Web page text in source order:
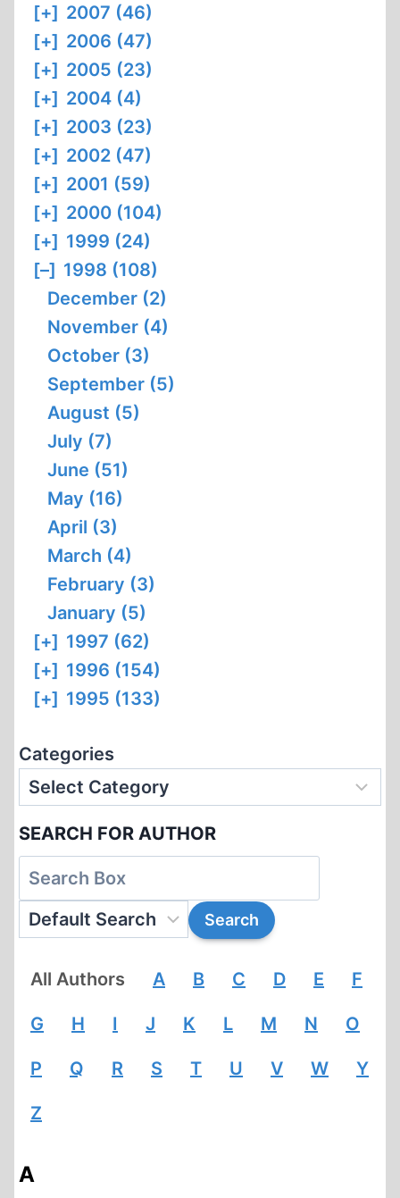
[+] 2007 (46)
[+] 2006 (47)
[+] 2005 (23)
[+] 2004 (4)
[+] 2003 (23)
[+] 2002 (47)
[+] 2001 (59)
[+] 2000 (104)
[+] 1999 (24)
[–] 1998 (108)
December (2)
November (4)
October (3)
September (5)
August (5)
July (7)
June (51)
May (16)
April (3)
March (4)
February (3)
January (5)
[+] 1997 (62)
[+] 1996 (154)
[+] 1995 (133)
Categories
SEARCH FOR AUTHOR
All Authors A B C D E F
G H I J K L M N O
P Q R S T U V W Y
Z
A